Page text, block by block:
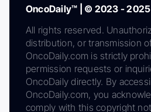
OncoDaily™ | © 2023 - 2025
All rights reserved.
distribution, or transmission
OncoDaily.com is strictly
permission requests or
OncoDaily directly. By
OncoDaily.com, you
comply with this copyright